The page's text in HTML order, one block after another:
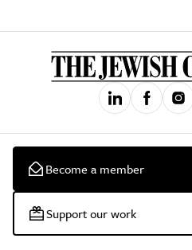
Become a member
Support our work